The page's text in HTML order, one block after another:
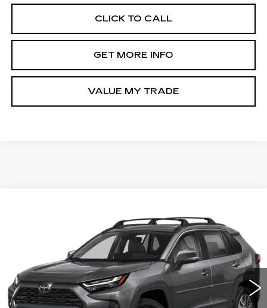
CLICK TO CALL
GET MORE INFO
VALUE MY TRADE
Fitzgerald Toyota Gaithersburg
2T3P1RFV6SW508846 Stock: ER08846 Model:4442
32242 mi Ext. Int.
FITZWAY PRICE
Less